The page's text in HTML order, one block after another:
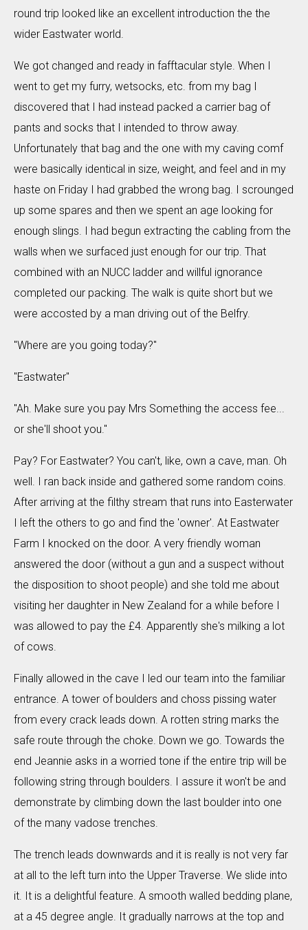
round trip looked like an excellent introduction the the
wider Eastwater world.
We got changed and ready in fafftacular style. When I
went to get my furry, wetsocks, etc. from my bag I
discovered that I had instead packed a carrier bag of
pants and socks that I intended to throw away.
Unfortunately that bag and the one with my caving comf
were basically identical in size, weight, and feel and in my
haste on Friday I had grabbed the wrong bag. I scrounged
up some spares and then we spent an age looking for
enough slings. I had begun extracting the cabling from the
walls when we surfaced just enough for our trip. That
combined with an NUCC ladder and willful ignorance
completed our packing. The walk is quite short but we
were accosted by a man driving out of the Belfry.
"Where are you going today?"
"Eastwater"
"Ah. Make sure you pay Mrs Something the access fee...
or she'll shoot you."
Pay? For Eastwater? You can't, like, own a cave, man. Oh
well. I ran back inside and gathered some random coins.
After arriving at the filthy stream that runs into Easterwater
I left the others to go and find the 'owner'. At Eastwater
Farm I knocked on the door. A very friendly woman
answered the door (without a gun and a suspect without
the disposition to shoot people) and she told me about
visiting her daughter in New Zealand for a while before I
was allowed to pay the £4. Apparently she's milking a lot
of cows.
Finally allowed in the cave I led our team into the familiar
entrance. A tower of boulders and choss pissing water
from every crack leads down. A rotten string marks the
safe route through the choke. Down we go. Towards the
end Jeannie asks in a worried tone if the entire trip will be
following string through boulders. I assure it won't be and
demonstrate by climbing down the last boulder into one
of the many vadose trenches.
The trench leads downwards and it is really is not very far
at all to the left turn into the Upper Traverse. We slide into
it. It is a delightful feature. A smooth walled bedding plane,
at a 45 degree angle. It gradually narrows at the top and